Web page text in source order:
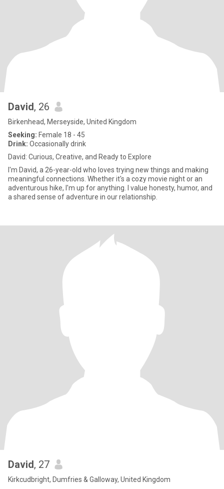
David, 26
Birkenhead, Merseyside, United Kingdom
Seeking: Female 18 - 45
Drink: Occasionally drink
David: Curious, Creative, and Ready to Explore
I'm David, a 26-year-old who loves trying new things and making
meaningful connections. Whether it's a cozy movie night or an
adventurous hike, I'm up for anything. I value honesty, humor, and
a shared sense of adventure in our relationship.
David, 27
Kirkcudbright, Dumfries & Galloway, United Kingdom